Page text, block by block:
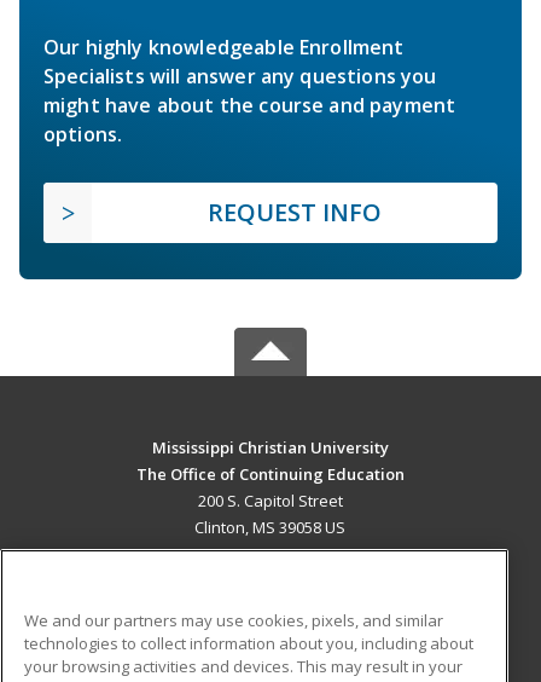
Our highly knowledgeable Enrollment
Specialists will answer any questions you
might have about the course and payment
options.
REQUEST INFO
Mississippi Christian University
The Office of Continuing Education
200 S. Capitol Street
Clinton, MS 39058 US
ADDITIONAL RESOURCES
We and our partners may use cookies, pixels, and similar
technologies to collect information about you, including about
your browsing activities and devices. This may result in your